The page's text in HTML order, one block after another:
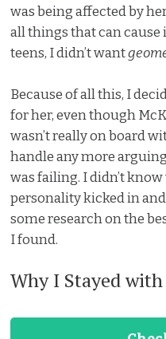
was being affected by
all things that can cause
teens, I didn’t want
Because of all this, I
for her, even though
wasn’t really on board
handle any more
was failing. I didn’t
personality kicked in
some research on the
I found.
Why I Stayed